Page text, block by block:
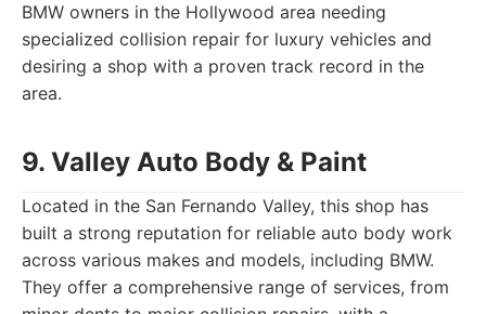
BMW owners in the Hollywood area needing
specialized collision repair for luxury vehicles and
desiring a shop with a proven track record in the
area.
9. Valley Auto Body & Paint
Located in the San Fernando Valley, this shop has
built a strong reputation for reliable auto body work
across various makes and models, including BMW.
They offer a comprehensive range of services, from